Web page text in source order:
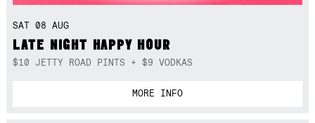
SAT 08 AUG
LATE NIGHT HAPPY HOUR
$10 JETTY ROAD PINTS + $9 VODKAS
MORE INFO